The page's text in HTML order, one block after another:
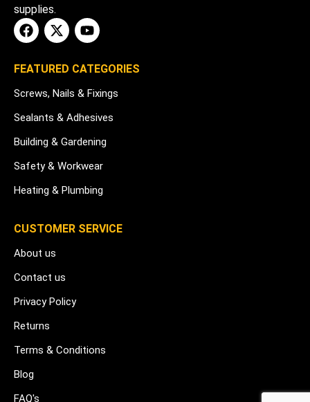
supplies.
FEATURED CATEGORIES
Screws, Nails & Fixings
Sealants & Adhesives
Building & Gardening
Safety & Workwear
Heating & Plumbing
CUSTOMER SERVICE
About us
Contact us
Privacy Policy
Returns
Terms & Conditions
Blog
FAQ's